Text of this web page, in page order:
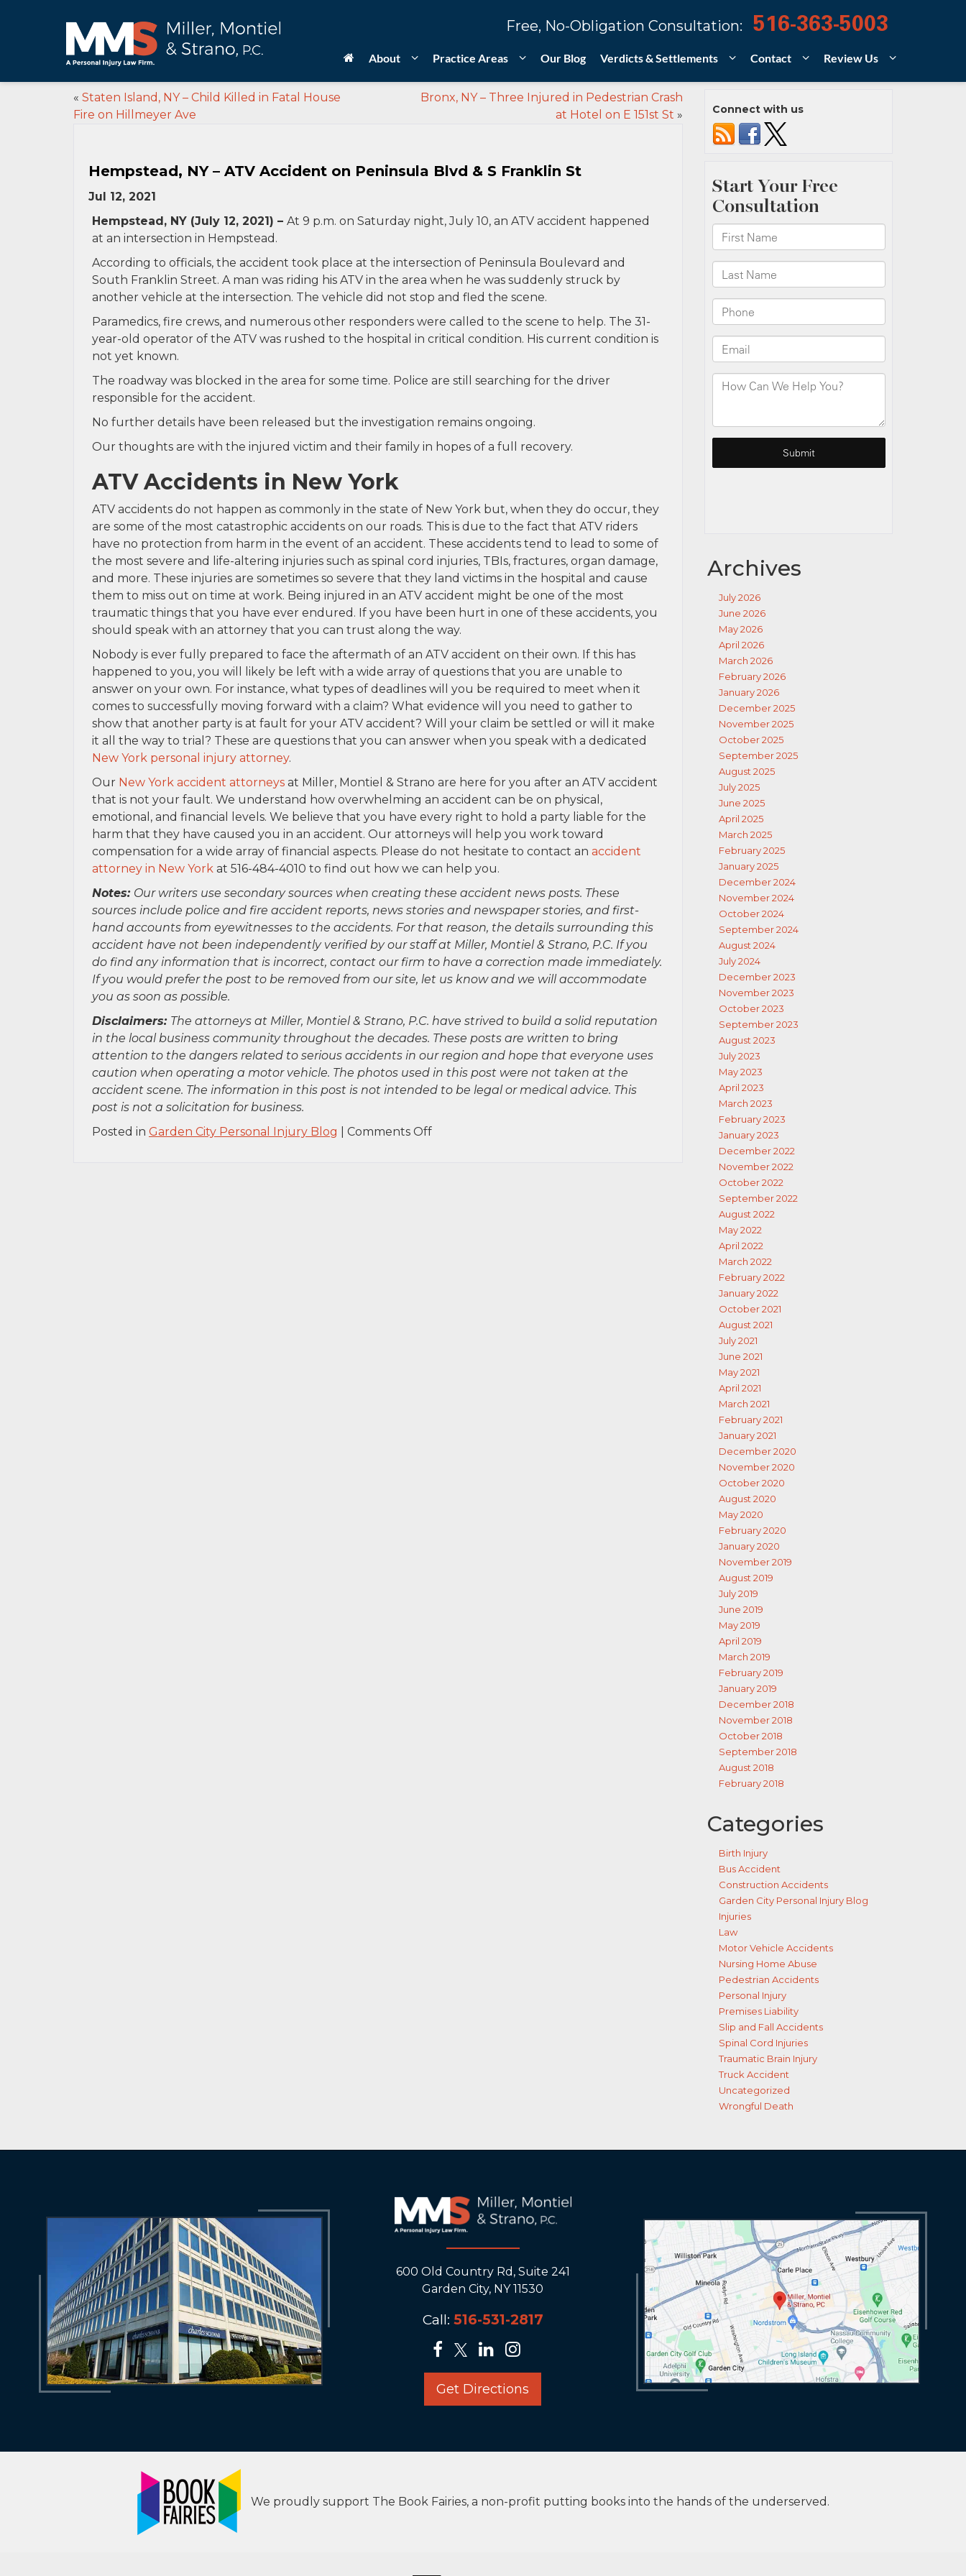
Free, No-Obligation Consultation: 516-363-5003
About Practice Areas Our Blog Verdicts & Settlements Contact Review Us
« Staten Island, NY – Child Killed in Fatal House
Fire on Hillmeyer Ave
Bronx, NY – Three Injured in Pedestrian Crash
at Hotel on E 151st St »
Hempstead, NY – ATV Accident on Peninsula Blvd & S Franklin St
Jul 12, 2021
Hempstead, NY (July 12, 2021) – At 9 p.m. on Saturday night, July 10, an ATV accident happened
at an intersection in Hempstead.
According to officials, the accident took place at the intersection of Peninsula Boulevard and
South Franklin Street. A man was riding his ATV in the area when he was suddenly struck by
another vehicle at the intersection. The vehicle did not stop and fled the scene.
Paramedics, fire crews, and numerous other responders were called to the scene to help. The 31-
year-old operator of the ATV was rushed to the hospital in critical condition. His current condition is
not yet known.
The roadway was blocked in the area for some time. Police are still searching for the driver
responsible for the accident.
No further details have been released but the investigation remains ongoing.
Our thoughts are with the injured victim and their family in hopes of a full recovery.
ATV Accidents in New York
ATV accidents do not happen as commonly in the state of New York but, when they do occur, they
are some of the most catastrophic accidents on our roads. This is due to the fact that ATV riders
have no protection from harm in the event of an accident. These accidents tend to lead to some of
the most severe and life-altering injuries such as spinal cord injuries, TBIs, fractures, organ damage,
and more. These injuries are sometimes so severe that they land victims in the hospital and cause
them to miss out on time at work. Being injured in an ATV accident might be one of the most
traumatic things that you have ever endured. If you have been hurt in one of these accidents, you
should speak with an attorney that you can trust along the way.
Nobody is ever fully prepared to face the aftermath of an ATV accident on their own. If this has
happened to you, you will likely be left with a wide array of questions that you are unable to
answer on your own. For instance, what types of deadlines will you be required to meet when it
comes to successfully moving forward with a claim? What evidence will you need to gather to
show that another party is at fault for your ATV accident? Will your claim be settled or will it make
it all the way to trial? These are questions that you can answer when you speak with a dedicated
New York personal injury attorney.
Our New York accident attorneys at Miller, Montiel & Strano are here for you after an ATV accident
that is not your fault. We understand how overwhelming an accident can be on physical,
emotional, and financial levels. We believe that you have every right to hold a party liable for the
harm that they have caused you in an accident. Our attorneys will help you work toward
compensation for a wide array of financial aspects. Please do not hesitate to contact an accident
attorney in New York at 516-484-4010 to find out how we can help you.
Notes: Our writers use secondary sources when creating these accident news posts. These
sources include police and fire accident reports, news stories and newspaper stories, and first-
hand accounts from eyewitnesses to the accidents. For that reason, the details surrounding this
accident have not been independently verified by our staff at Miller, Montiel & Strano, P.C. If you
do find any information that is incorrect, contact our firm to have a correction made immediately.
If you would prefer the post to be removed from our site, let us know and we will accommodate
you as soon as possible.
Disclaimers: The attorneys at Miller, Montiel & Strano, P.C. have strived to build a solid reputation
in the local business community throughout the decades. These posts are written to bring
attention to the dangers related to serious accidents in our region and hope that everyone uses
caution when operating a motor vehicle. The photos used in this post were not taken at the
accident scene. The information in this post is not intended to be legal or medical advice. This
post is not a solicitation for business.
Posted in Garden City Personal Injury Blog Comments Offon
Connect with us
Archives
July 2026
June 2026
May 2026
April 2026
March 2026
February 2026
January 2026
December 2025
November 2025
October 2025
September 2025
August 2025
July 2025
June 2025
April 2025
March 2025
February 2025
January 2025
December 2024
November 2024
October 2024
September 2024
August 2024
July 2024
December 2023
November 2023
October 2023
September 2023
August 2023
July 2023
May 2023
April 2023
March 2023
February 2023
January 2023
December 2022
November 2022
October 2022
September 2022
August 2022
May 2022
April 2022
March 2022
February 2022
January 2022
October 2021
August 2021
July 2021
June 2021
May 2021
April 2021
March 2021
February 2021
January 2021
December 2020
November 2020
October 2020
August 2020
May 2020
February 2020
January 2020
November 2019
August 2019
July 2019
June 2019
May 2019
April 2019
March 2019
February 2019
January 2019
December 2018
November 2018
October 2018
September 2018
August 2018
February 2018
Categories
Birth Injury
Bus Accident
Construction Accidents
Garden City Personal Injury Blog
Injuries
Law
Motor Vehicle Accidents
Nursing Home Abuse
Pedestrian Accidents
Personal Injury
Premises Liability
Slip and Fall Accidents
Spinal Cord Injuries
Traumatic Brain Injury
Truck Accident
Uncategorized
Wrongful Death
600 Old Country Rd, Suite 241
Garden City, NY 11530
Call: 516-531-2817
Get Directions
We proudly support The Book Fairies, a non-profit putting books into the hands of the underserved.